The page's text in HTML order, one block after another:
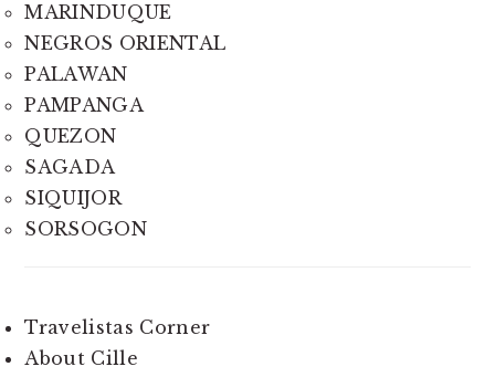
MARINDUQUE
NEGROS ORIENTAL
PALAWAN
PAMPANGA
QUEZON
SAGADA
SIQUIJOR
SORSOGON
Travelistas Corner
About Cille